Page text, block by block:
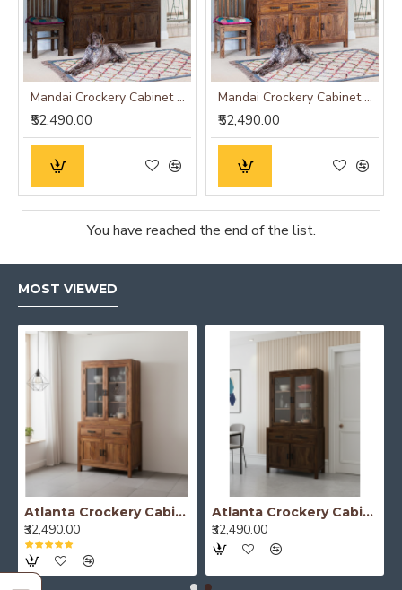
Mandai Crockery Cabinet Extra Large (Walnut Finish)
₹52,490.00
Mandai Crockery Cabinet Extra Large (Honey Finish)
₹52,490.00
You have reached the end of the list.
MOST VIEWED
Atlanta Crockery Cabinet | Kitchen Cabinet (Honey Finish)
₹32,490.00
Atlanta Crockery Cabinet | Kitchen Cabinet (Walnut Finish)
₹32,490.00